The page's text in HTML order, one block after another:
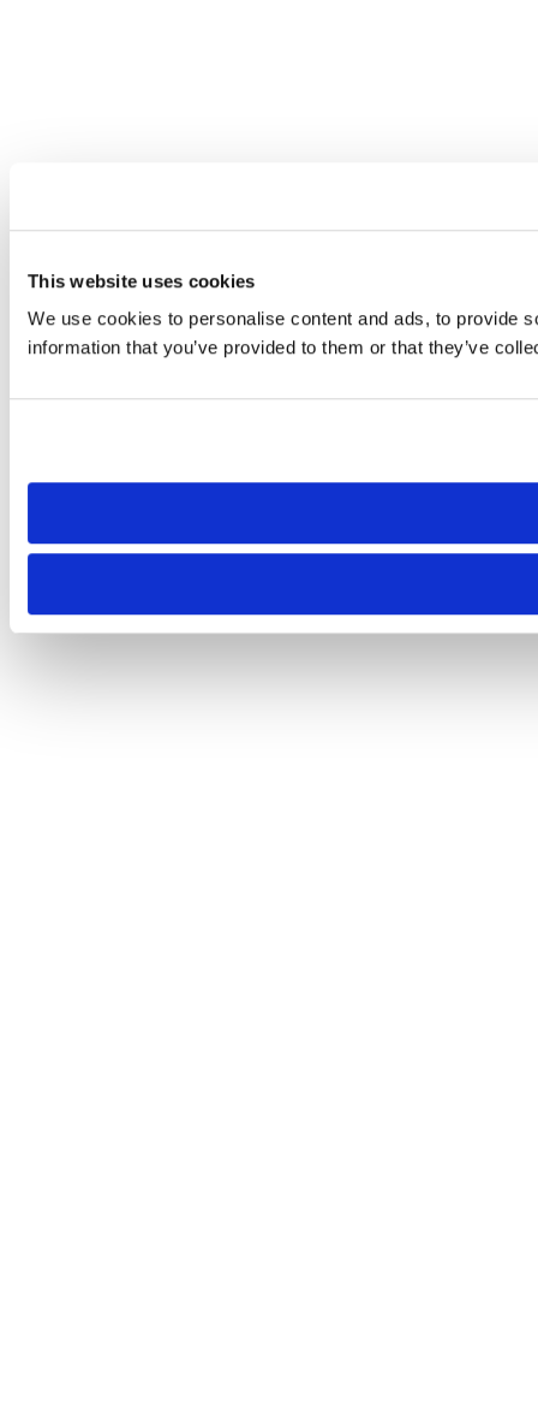
This website uses cookies
We use cookies to personalise content and ads, to provide
information that you’ve provided to them or that they’ve